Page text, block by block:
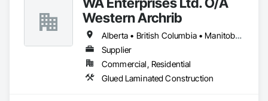
Western Archrib
Alberta • British Columbia • Manitoba • Montana • New York • North Dakota • Oklahoma • Ontario • Québec • Saskatchewan • South Dakota • Texas
Supplier
Commercial, Residential
Glued Laminated Construction